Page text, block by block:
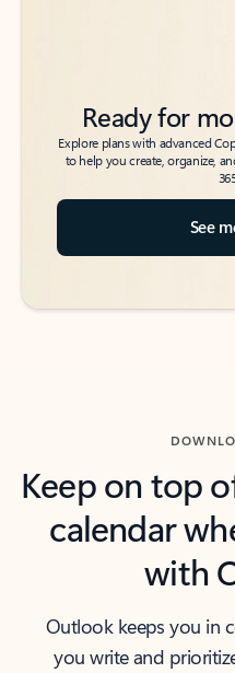
Ready for
Explore plans with advanced
to help you create, organize,
See
Keep on top
calendar
with
Outlook keeps you in
you write and